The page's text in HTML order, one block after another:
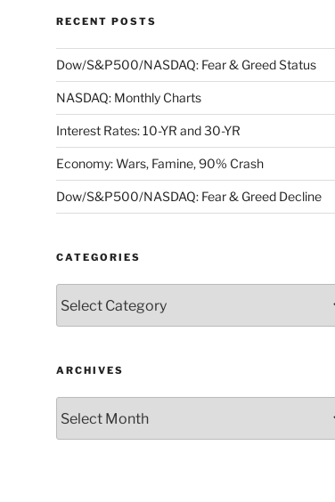
RECENT POSTS
Dow/S&P500/NASDAQ: Fear & Greed Status
NASDAQ: Monthly Charts
Interest Rates: 10-YR and 30-YR
Economy: Wars, Famine, 90% Crash
Dow/S&P500/NASDAQ: Fear & Greed Decline
CATEGORIES
ARCHIVES